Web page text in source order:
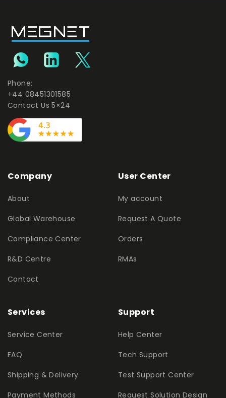
Phone:
+44 08451301585
Contact Us 5×24
Company
About
Global Warehouse
Compliance Center
R&D Centre
Contact
User Center
My account
Request A Quote
Orders
RMAs
Services
Service Center
FAQ
Shipping & Delivery
Payment Methods
Support
Help Center
Tech Support
Test Support Center
Request Solution Design